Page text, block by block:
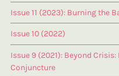
Issue 11 (2023): Burning the
Issue 10 (2022)
Issue 9 (2021): Beyond
Conjuncture